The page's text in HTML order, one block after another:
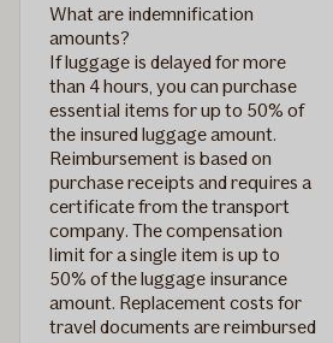
What are indemnification
amounts?
If luggage is delayed for more
than 4 hours, you can purchase
essential items for up to 50% of
the insured luggage amount.
Reimbursement is based on
purchase receipts and requires a
certificate from the transport
company. The compensation
limit for a single item is up to
50% of the luggage insurance
amount. Replacement costs for
travel documents are reimbursed